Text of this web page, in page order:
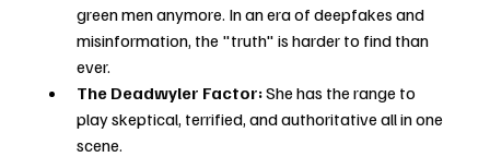
green men anymore. In an era of deepfakes and
misinformation, the "truth" is harder to find than
ever.
The Deadwyler Factor: She has the range to
play skeptical, terrified, and authoritative all in one
scene.